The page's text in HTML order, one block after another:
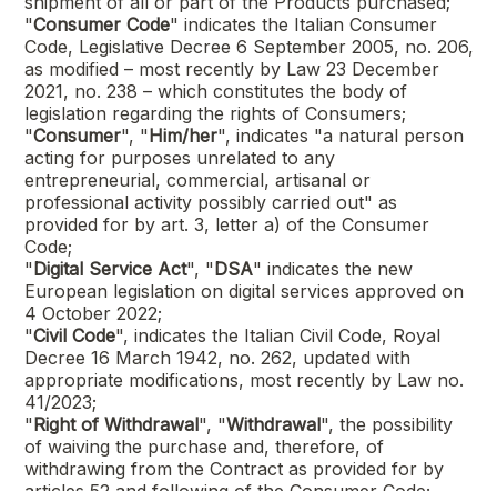
"Consumer Code" indicates the Italian Consumer
Code, Legislative Decree 6 September 2005, no. 206,
as modified – most recently by Law 23 December
2021, no. 238 – which constitutes the body of
legislation regarding the rights of Consumers;
"Consumer", "Him/her", indicates "a natural person
acting for purposes unrelated to any
entrepreneurial, commercial, artisanal or
professional activity possibly carried out" as
provided for by art. 3, letter a) of the Consumer
Code;
"Digital Service Act", "DSA" indicates the new
European legislation on digital services approved on
4 October 2022;
"Civil Code", indicates the Italian Civil Code, Royal
Decree 16 March 1942, no. 262, updated with
appropriate modifications, most recently by Law no.
41/2023;
"Right of Withdrawal", "Withdrawal", the possibility
of waiving the purchase and, therefore, of
withdrawing from the Contract as provided for by